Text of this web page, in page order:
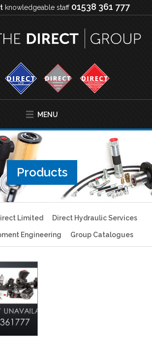
knowledgeable staff 01538 361 777
MENU
Products
Limited Direct Hydraulic Services
Engineering Group Catalogues